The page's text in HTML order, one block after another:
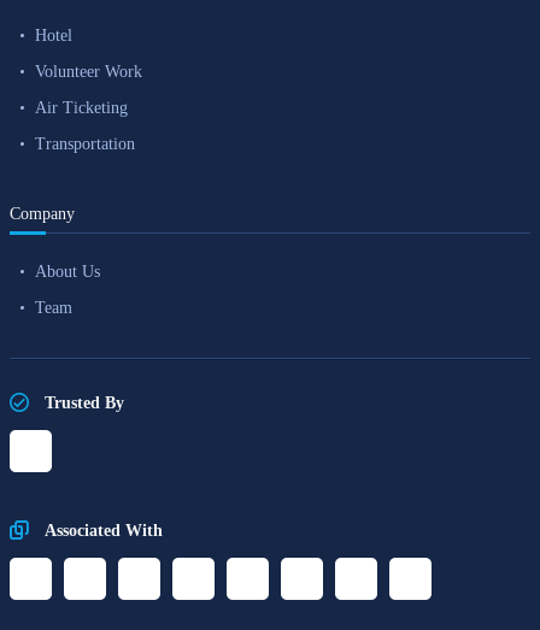
Hotel
Volunteer Work
Air Ticketing
Transportation
Company
About Us
Team
Trusted By
Associated With